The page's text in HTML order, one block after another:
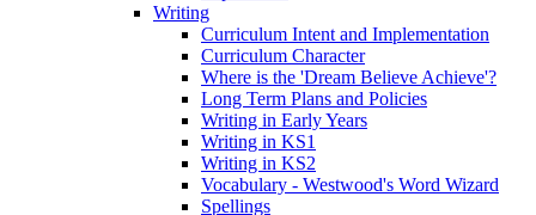
Writing
Curriculum Intent and Implementation
Curriculum Character
Where is the 'Dream Believe Achieve'?
Long Term Plans and Policies
Writing in Early Years
Writing in KS1
Writing in KS2
Vocabulary - Westwood's Word Wizard
Spellings